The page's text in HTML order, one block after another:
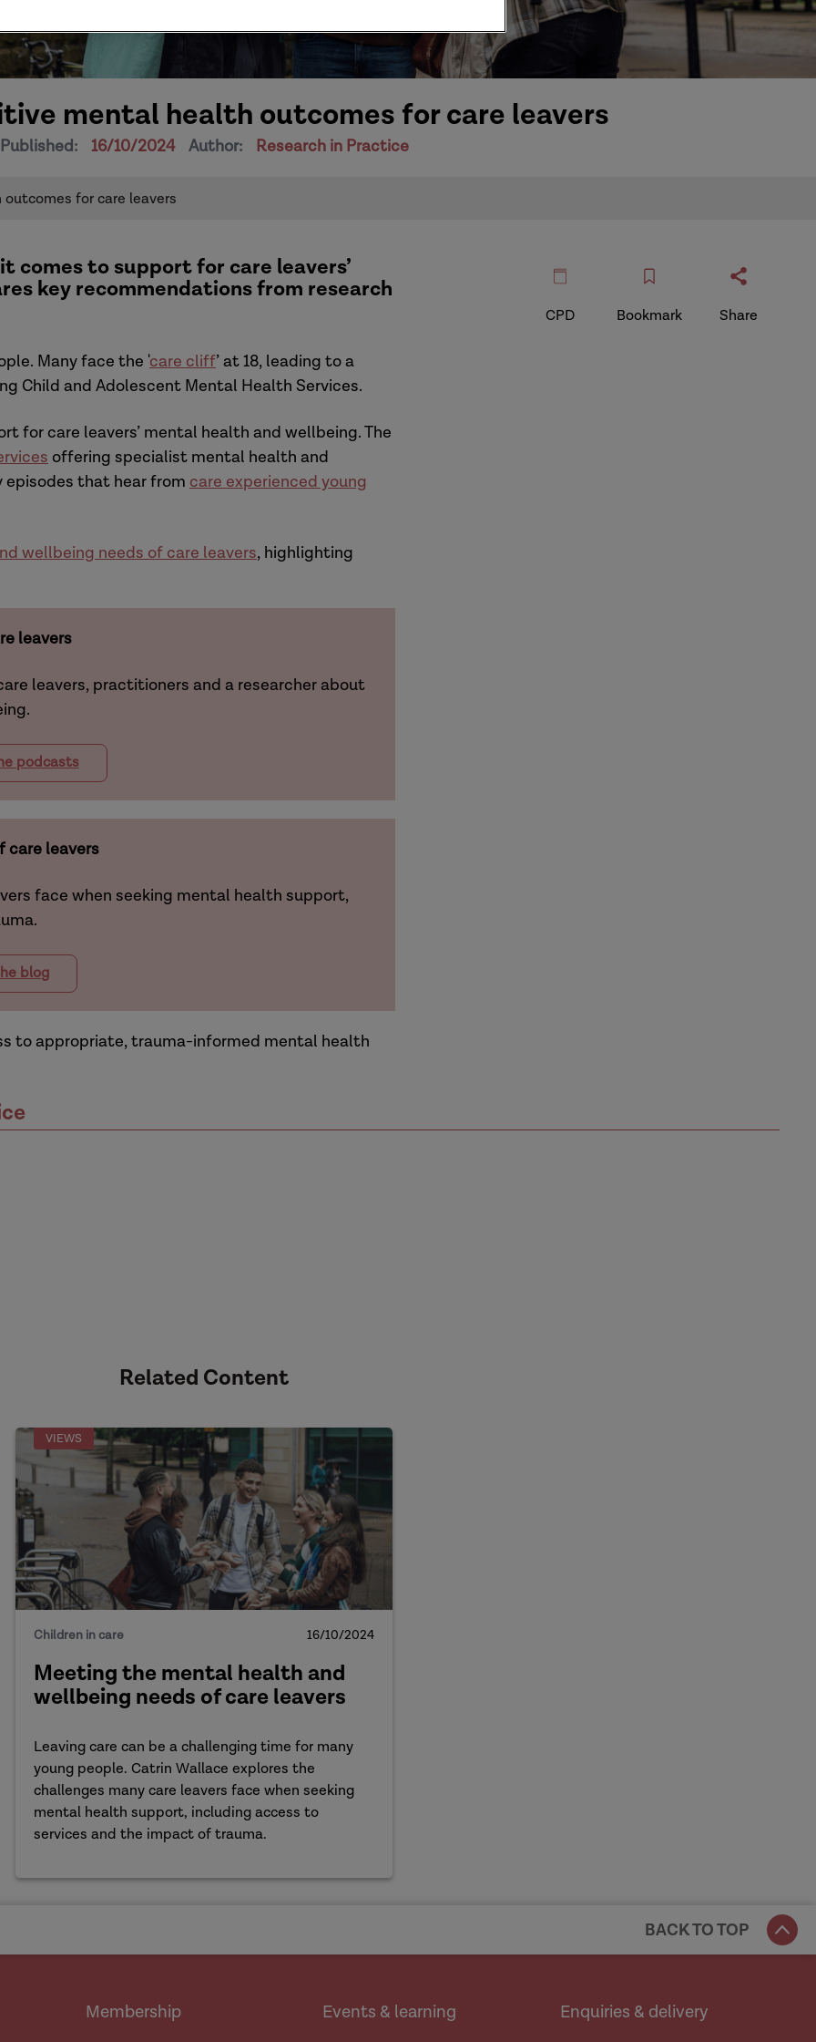
mental health outcomes for care leavers
Published: 16/10/2024 Author: Research in Practice
for care leavers
it comes to support for care leavers’
key recommendations from research
Many face the 'care cliff’at 18, leading to a
Child and Adolescent Mental Health Services.
for care leavers’ mental health and wellbeing.The
offering specialist mental health and
episodes that hear from care experienced young
wellbeing needs of care leavers, highlighting
leavers
leavers, practitioners and a researcher about
podcasts
care leavers
face when seeking mental health support,
blog
to appropriate, trauma-informed mental health
CPD Bookmark Share
Related Content
VIEWS
Children in care 16/10/2024
Meeting the mental health and
wellbeing needs of care leavers
Leaving care can be a challenging time for many
young people. Catrin Wallace explores the
challenges many care leavers face when seeking
mental health support, including access to
services and the impact of trauma.
BACK TO TOP
Membership Events & learning Enquiries & delivery